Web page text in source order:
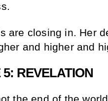
are closing in. Her
and higher and
5: REVELATION